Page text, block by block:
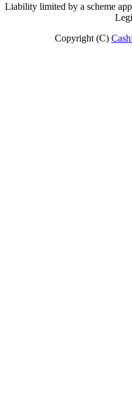
Liability limited by a scheme
Copyright (C)